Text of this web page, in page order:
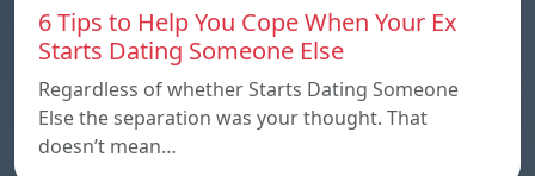
6 Tips to Help You Cope When Your Ex
Starts Dating Someone Else
Regardless of whether Starts Dating Someone
Else the separation was your thought. That
doesn’t mean…